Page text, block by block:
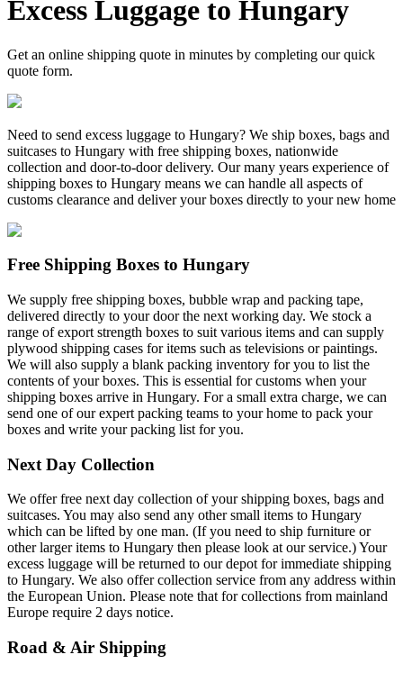
Excess Luggage to Hungary
Get an online shipping quote in minutes by completing our quick
quote form.
Need to send excess luggage to Hungary? We ship boxes, bags and
suitcases to Hungary with free shipping boxes, nationwide
collection and door-to-door delivery. Our many years experience of
shipping boxes to Hungary means we can handle all aspects of
customs clearance and deliver your boxes directly to your new home
Free Shipping Boxes to Hungary
We supply free shipping boxes, bubble wrap and packing tape,
delivered directly to your door the next working day. We stock a
range of export strength boxes to suit various items and can supply
plywood shipping cases for items such as televisions or paintings.
We will also supply a blank packing inventory for you to list the
contents of your boxes. This is essential for customs when your
shipping boxes arrive in Hungary. For a small extra charge, we can
send one of our expert packing teams to your home to pack your
boxes and write your packing list for you.
Next Day Collection
We offer free next day collection of your shipping boxes, bags and
suitcases. You may also send any other small items to Hungary
which can be lifted by one man. (If you need to ship furniture or
other larger items to Hungary then please look at our service.) Your
excess luggage will be returned to our depot for immediate shipping
to Hungary. We also offer collection service from any address within
the European Union. Please note that for collections from mainland
Europe require 2 days notice.
Road & Air Shipping